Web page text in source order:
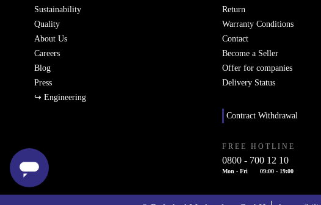
Sustainability
Quality
About Us
Careers
Blog
Press
↪ Engineering
Return
Warranty Conditions
Contact
Become a Seller
Offer for companies
Delivery Status
Contract Withdrawal
FREE HOTLINE
0800 - 700 12 10
Mon - Fri 09:00 - 19:00